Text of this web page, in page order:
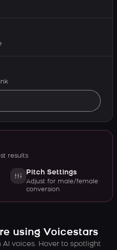
results
Pitch Settings
Adjust for male/female
conversion
using Voicestars
voices. Hover to spotlight